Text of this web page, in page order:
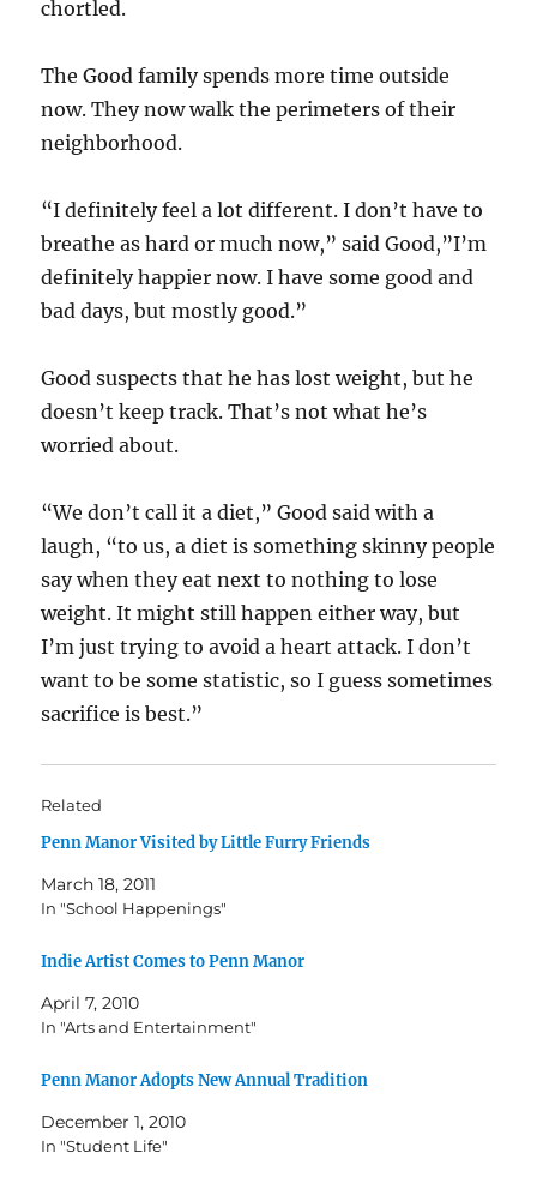
chortled.
The Good family spends more time outside
now. They now walk the perimeters of their
neighborhood.
“I definitely feel a lot different. I don’t have to
breathe as hard or much now,” said Good,”I’m
definitely happier now. I have some good and
bad days, but mostly good.”
Good suspects that he has lost weight, but he
doesn’t keep track. That’s not what he’s
worried about.
“We don’t call it a diet,” Good said with a
laugh, “to us, a diet is something skinny people
say when they eat next to nothing to lose
weight. It might still happen either way, but
I’m just trying to avoid a heart attack. I don’t
want to be some statistic, so I guess sometimes
sacrifice is best.”
Related
Penn Manor Visited by Little Furry Friends
March 18, 2011
In "School Happenings"
Indie Artist Comes to Penn Manor
April 7, 2010
In "Arts and Entertainment"
Penn Manor Adopts New Annual Tradition
December 1, 2010
In "Student Life"